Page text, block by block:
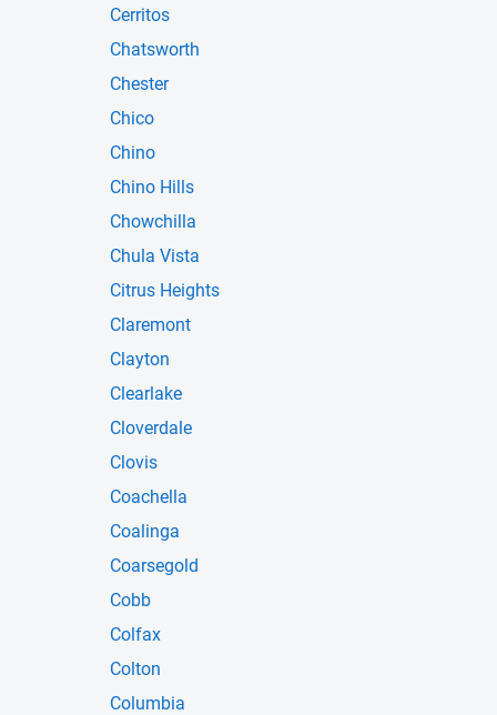
Cerritos
Chatsworth
Chester
Chico
Chino
Chino Hills
Chowchilla
Chula Vista
Citrus Heights
Claremont
Clayton
Clearlake
Cloverdale
Clovis
Coachella
Coalinga
Coarsegold
Cobb
Colfax
Colton
Columbia